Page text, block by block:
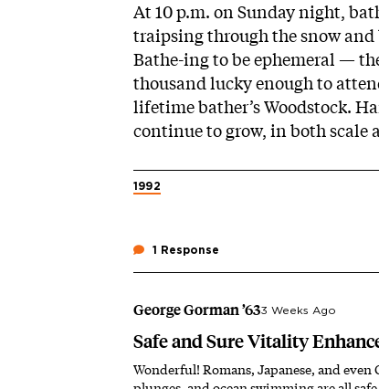
At 10 p.m. on Sunday night,
traipsing through the snow
Bathe-ing to be ephemeral —
thousand lucky enough to
lifetimebather’s Woodstock.
continue to grow, in both scale
1992
1 Response
George Gorman ’633 Weeks Ago
Safe and Sure Vitality
Wonderful! Romans, Japanese, and